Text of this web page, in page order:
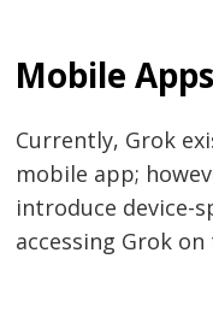
Mobile Apps
Currently, Grok
mobile app;
introduce device-
accessing Grok